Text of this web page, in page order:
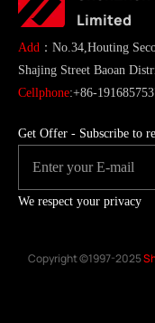
Limited
Add ：No.34,Houting
Shajing Street Baoan
Cellphone:+86-
Get Offer - Subscribe to
We respect your privacy
Copyright ©1997-2025